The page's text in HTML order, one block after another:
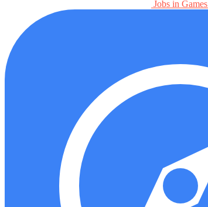
Jobs in Games